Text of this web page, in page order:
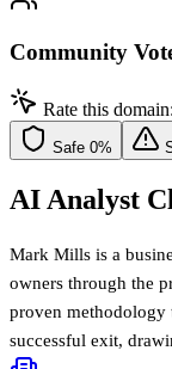
Community
Rate this domain:
Safe 0%
AI Analyst
Mark Mills is a
owners through the
proven methodology
successful exit,